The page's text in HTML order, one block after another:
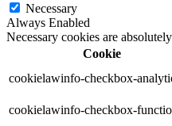
Necessary
Always Enabled
Necessary cookies are
Cookie
cookielawinfo-checkbox-
cookielawinfo-checkbox-